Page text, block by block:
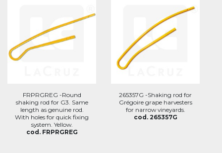
FRPRGREG -Round
shaking rod for G3. Same
length as genuine rod.
With holes for quick fixing
system. Yellow.
cod. FRPRGREG
265357G -Shaking rod for
Grégoire grape harvesters
for narrow vineyards.
cod. 265357G